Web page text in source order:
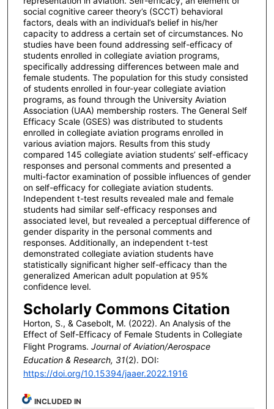
social cognitive career theory’s (SCCT) behavioral
factors, deals with an individual’s belief in his/her
capacity to address a certain set of circumstances. No
studies have been found addressing self-efficacy of
students enrolled in collegiate aviation programs,
specifically addressing differences between male and
female students. The population for this study consisted
of students enrolled in four-year collegiate aviation
programs, as found through the University Aviation
Association (UAA) membership rosters. The General Self
Efficacy Scale (GSES) was distributed to students
enrolled in collegiate aviation programs enrolled in
various aviation majors. Results from this study
compared 145 collegiate aviation students’ self-efficacy
responses and personal comments and presented a
multi-factor examination of possible influences of gender
on self-efficacy for collegiate aviation students.
Independent t-test results revealed male and female
students had similar self-efficacy responses and
associated level, but revealed a perceptual difference of
gender disparity in the personal comments and
responses. Additionally, an independent t-test
demonstrated collegiate aviation students have
statistically significant higher self-efficacy than the
generalized American adult population at 95%
confidence level.
Scholarly Commons Citation
Horton, S., & Casebolt, M. (2022). An Analysis of the
Effect of Self-Efficacy of Female Students in Collegiate
Flight Programs. Journal of Aviation/Aerospace
Education & Research, 31(2). DOI:
https://doi.org/10.15394/jaaer.2022.1916
INCLUDED IN